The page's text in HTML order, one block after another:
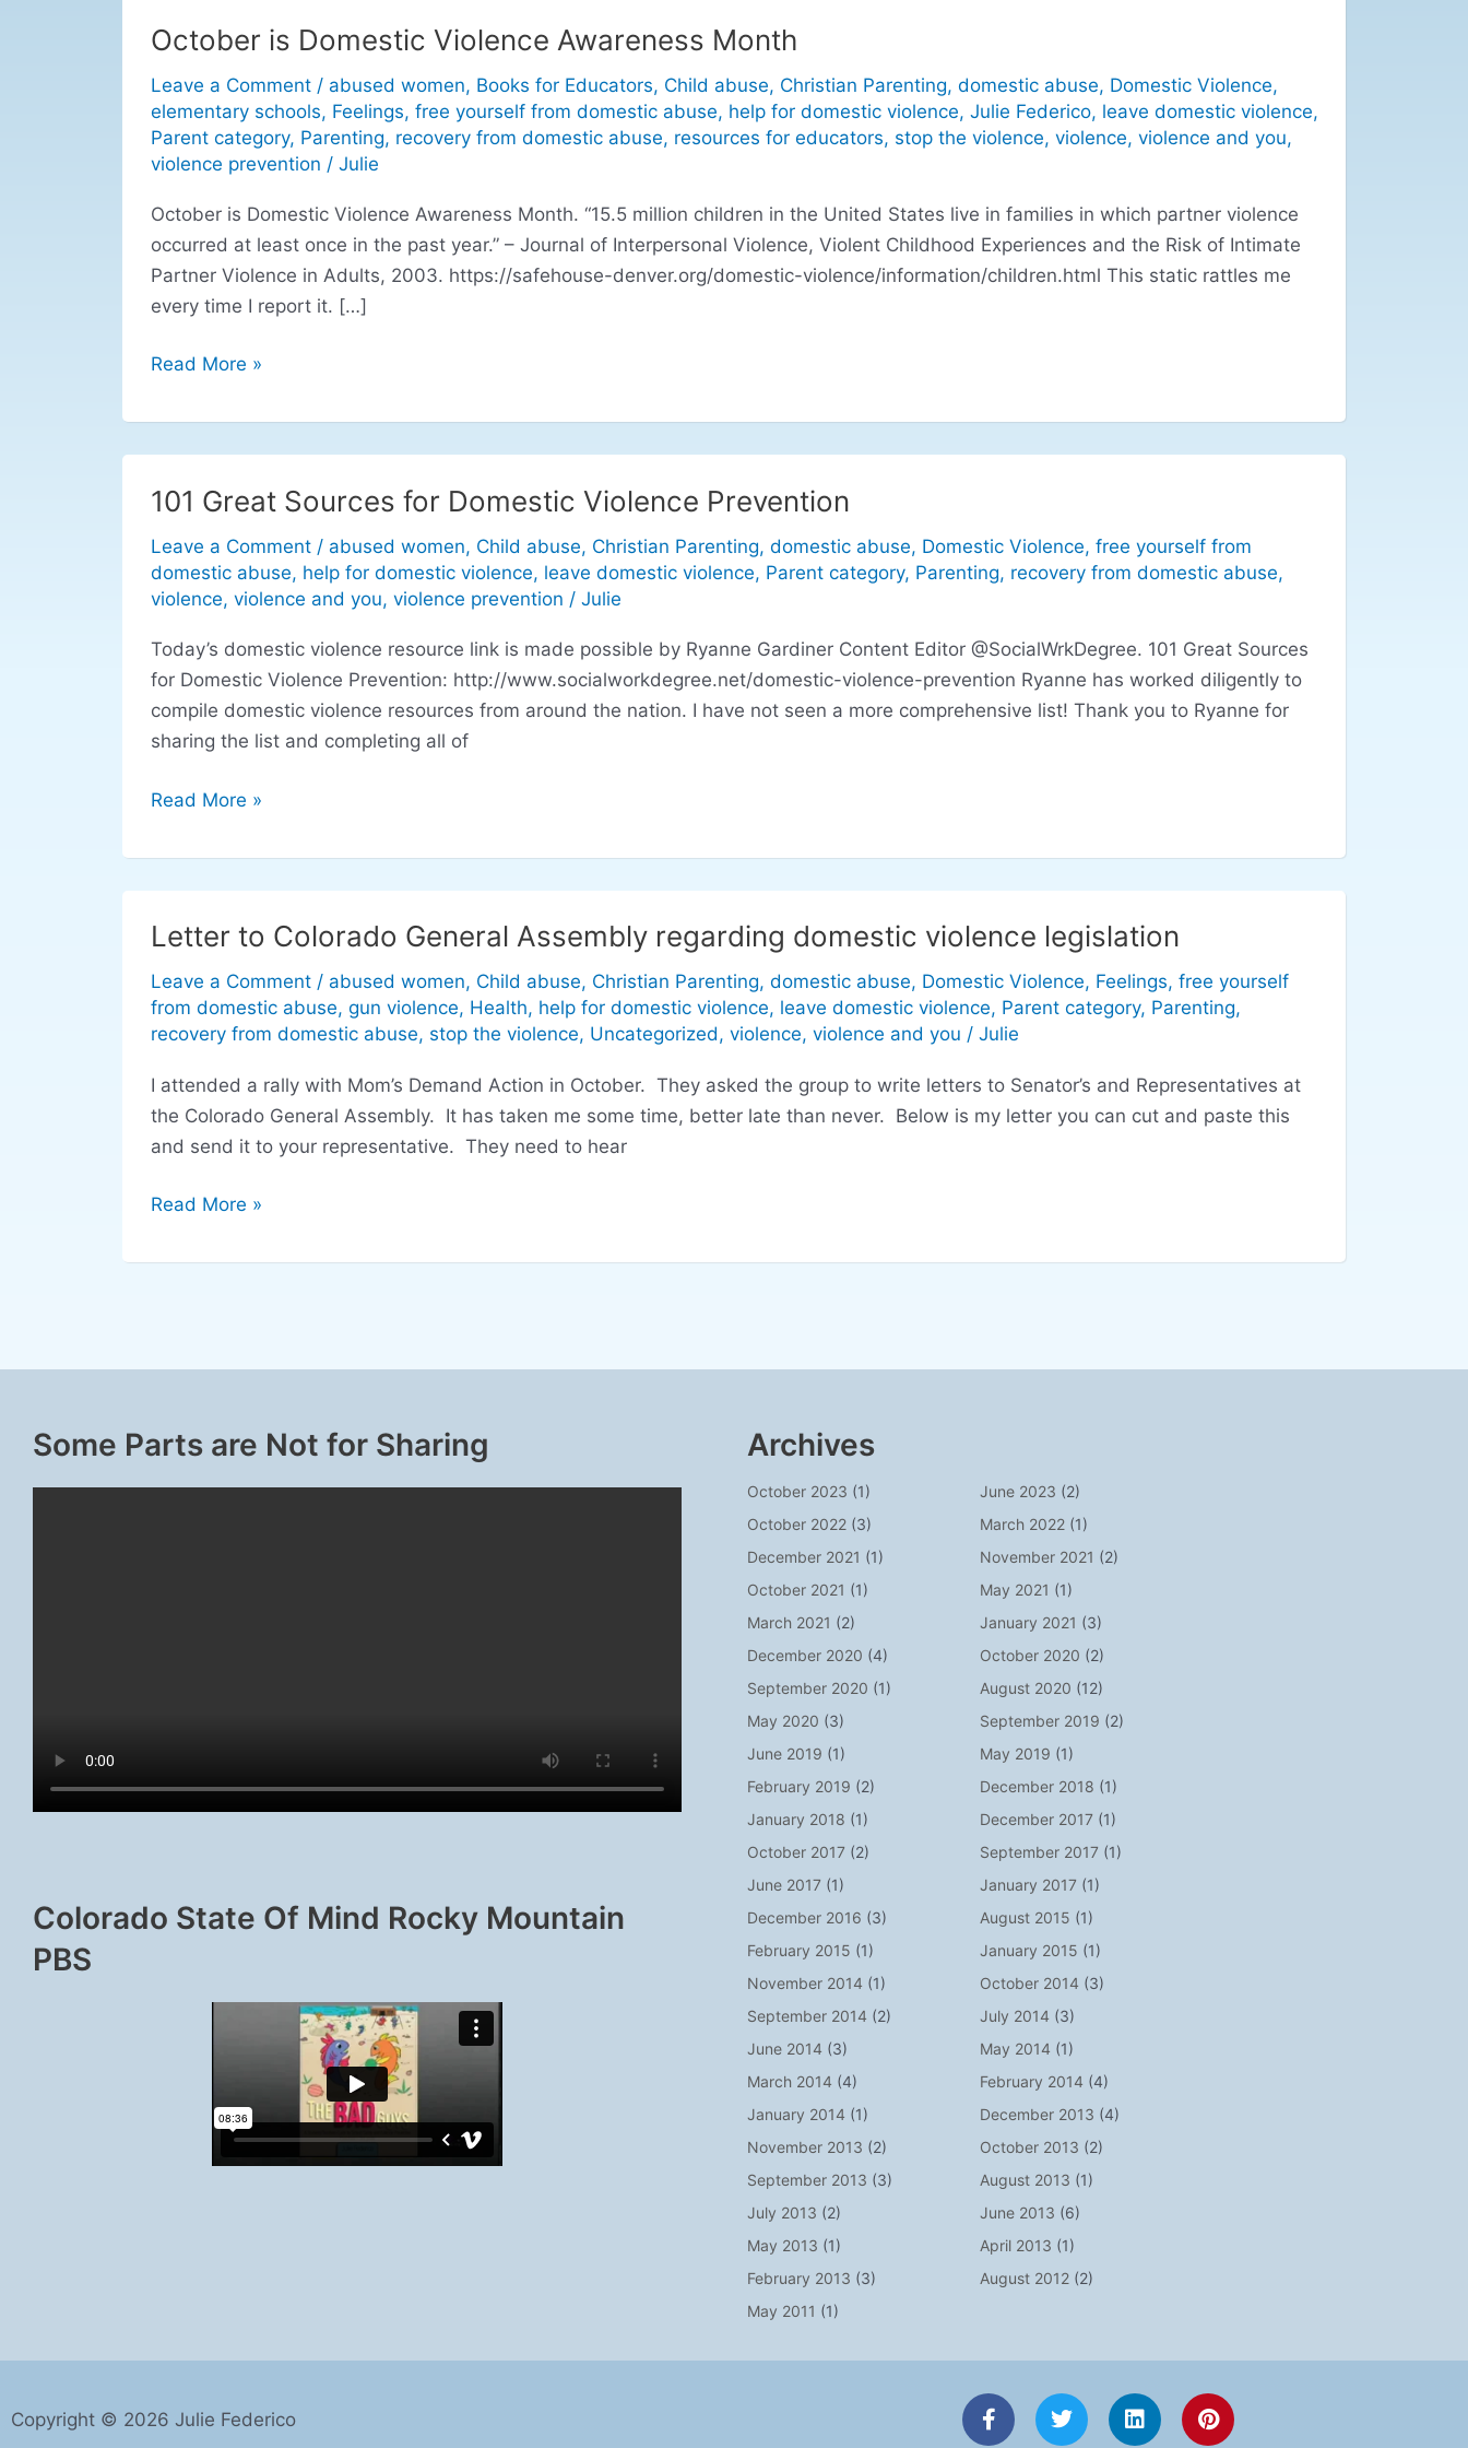
October is Domestic Violence Awareness Month
Leave a Comment / abused women, Books for Educators, Child abuse, Christian Parenting, domestic abuse, Domestic Violence,
elementary schools, Feelings, free yourself from domestic abuse, help for domestic violence, Julie Federico, leave domestic violence,
Parent category, Parenting, recovery from domestic abuse, resources for educators, stop the violence, violence, violence and you,
violence prevention / Julie
October is Domestic Violence Awareness Month. “15.5 million children in the United States live in families in which partner violence
occurred at least once in the past year.” – Journal of Interpersonal Violence, Violent Childhood Experiences and the Risk of Intimate
Partner Violence in Adults, 2003. https://safehouse-denver.org/domestic-violence/information/children.html This static rattles me
every time I report it. […]
October
Domestic
Violence
Awareness
Read More »
101 Great Sources for Domestic Violence Prevention
Leave a Comment / abused women, Child abuse, Christian Parenting, domestic abuse, Domestic Violence, free yourself from
domestic abuse, help for domestic violence, leave domestic violence, Parent category, Parenting, recovery from domestic abuse,
violence, violence and you, violence prevention / Julie
Today’s domestic violence resource link is made possible by Ryanne Gardiner Content Editor @SocialWrkDegree. 101 Great Sources
for Domestic Violence Prevention: http://www.socialworkdegree.net/domestic-violence-prevention Ryanne has worked diligently to
compile domestic violence resources from around the nation. I have not seen a more comprehensive list! Thank you to Ryanne for
sharing the list and completing all of
101
Sources
for
Violence
Prevention
Read More »
Letter to Colorado General Assembly regarding domestic violence legislation
Leave a Comment / abused women, Child abuse, Christian Parenting, domestic abuse, Domestic Violence, Feelings, free yourself
from domestic abuse, gun violence, Health, help for domestic violence, leave domestic violence, Parent category, Parenting,
recovery from domestic abuse, stop the violence, Uncategorized, violence, violence and you / Julie
I attended a rally with Mom’s Demand Action in October. They asked the group to write letters to Senator’s and Representatives at
the Colorado General Assembly. It has taken me some time, better late than never. Below is my letter you can cut and paste this
and send it to your representative. They need to hear
Letter
Colorado
General
regarding
domestic
violence
Read More »
Some Parts are Not for Sharing
Colorado State Of Mind Rocky Mountain
PBS
Archives
October 2023 (1) June 2023 (2)
October 2022 (3) March 2022(1)
December 2021 (1) November 2021 (2)
October 2021 (1) May 2021 (1)
March 2021 (2) January 2021 (3)
December 2020 (4) October 2020 (2)
September 2020 (1) August 2020 (12)
May 2020 (3) September 2019 (2)
June 2019 (1) May 2019 (1)
February 2019 (2) December 2018 (1)
January 2018 (1) December 2017(1)
October 2017 (2) September 2017(1)
June 2017 (1) January 2017(1)
December 2016 (3) August 2015 (1)
February 2015 (1) January 2015 (1)
November 2014 (1) October 2014 (3)
September 2014 (2) July 2014 (3)
June 2014 (3) May 2014 (1)
March 2014 (4) February 2014 (4)
January 2014 (1) December 2013 (4)
November 2013 (2) October 2013 (2)
September 2013 (3) August 2013 (1)
July 2013 (2) June 2013 (6)
May 2013 (1) April 2013 (1)
February 2013 (3) August 2012(2)
May 2011 (1)
Copyright © 2026 Julie Federico
F
a
T
w
L
i
P
i